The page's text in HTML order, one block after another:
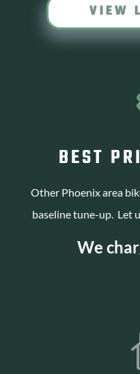
VIEW
BEST
Other Phoenix area
baseline tune-up. Let
We